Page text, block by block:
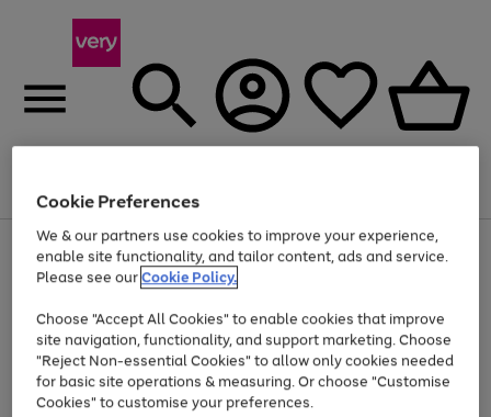
Menu
Use
the
right
left
arrows
to
scroll
through
the
Page
1
of
Up to 40% off selected Fashion and Sportswear
Cookie Preferences
We & our partners use cookies to improve your experience,
enable site functionality, and tailor content, ads and service.
Please see ourCookie Policy.
Choose "Accept All Cookies" to enable cookies that improve
site navigation, functionality, and support marketing. Choose
"Reject Non-essential Cookies" to allow only cookies needed
for basic site operations & measuring. Or choose "Customise
Cookies" to customise your preferences.